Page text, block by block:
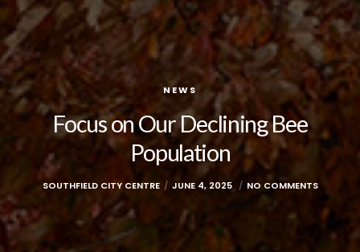
NEWS
Focus on Our Declining Bee
Population
SOUTHFIELD CITY CENTRE JUNE 4, 2025 NO COMMENTS